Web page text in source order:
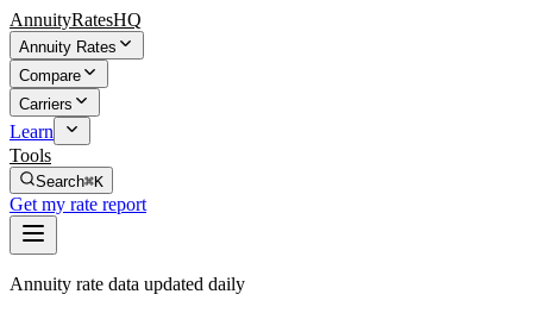
AnnuityRatesHQ
Annuity Rates
Compare
Carriers
Learn
Tools
Search⌘K
Get my rate report
Annuity rate data updated daily